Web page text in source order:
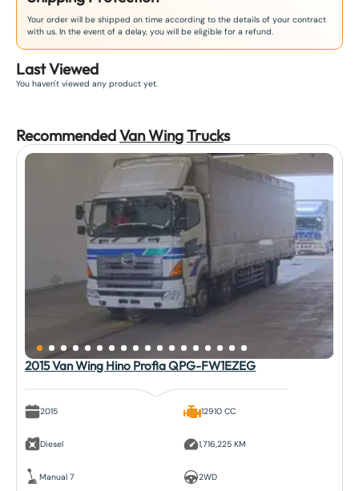
Your order will be shipped on time according to the details of your contract
with us. In the event of a delay, you will be eligible for a refund.
Last Viewed
You haven't viewed any product yet.
RecommendedVan WingTrucks
2015 Van Wing Hino Profia QPG-FW1EZEG
2015
Diesel
Manual 7
12910 CC
1,716,225 KM
2WD